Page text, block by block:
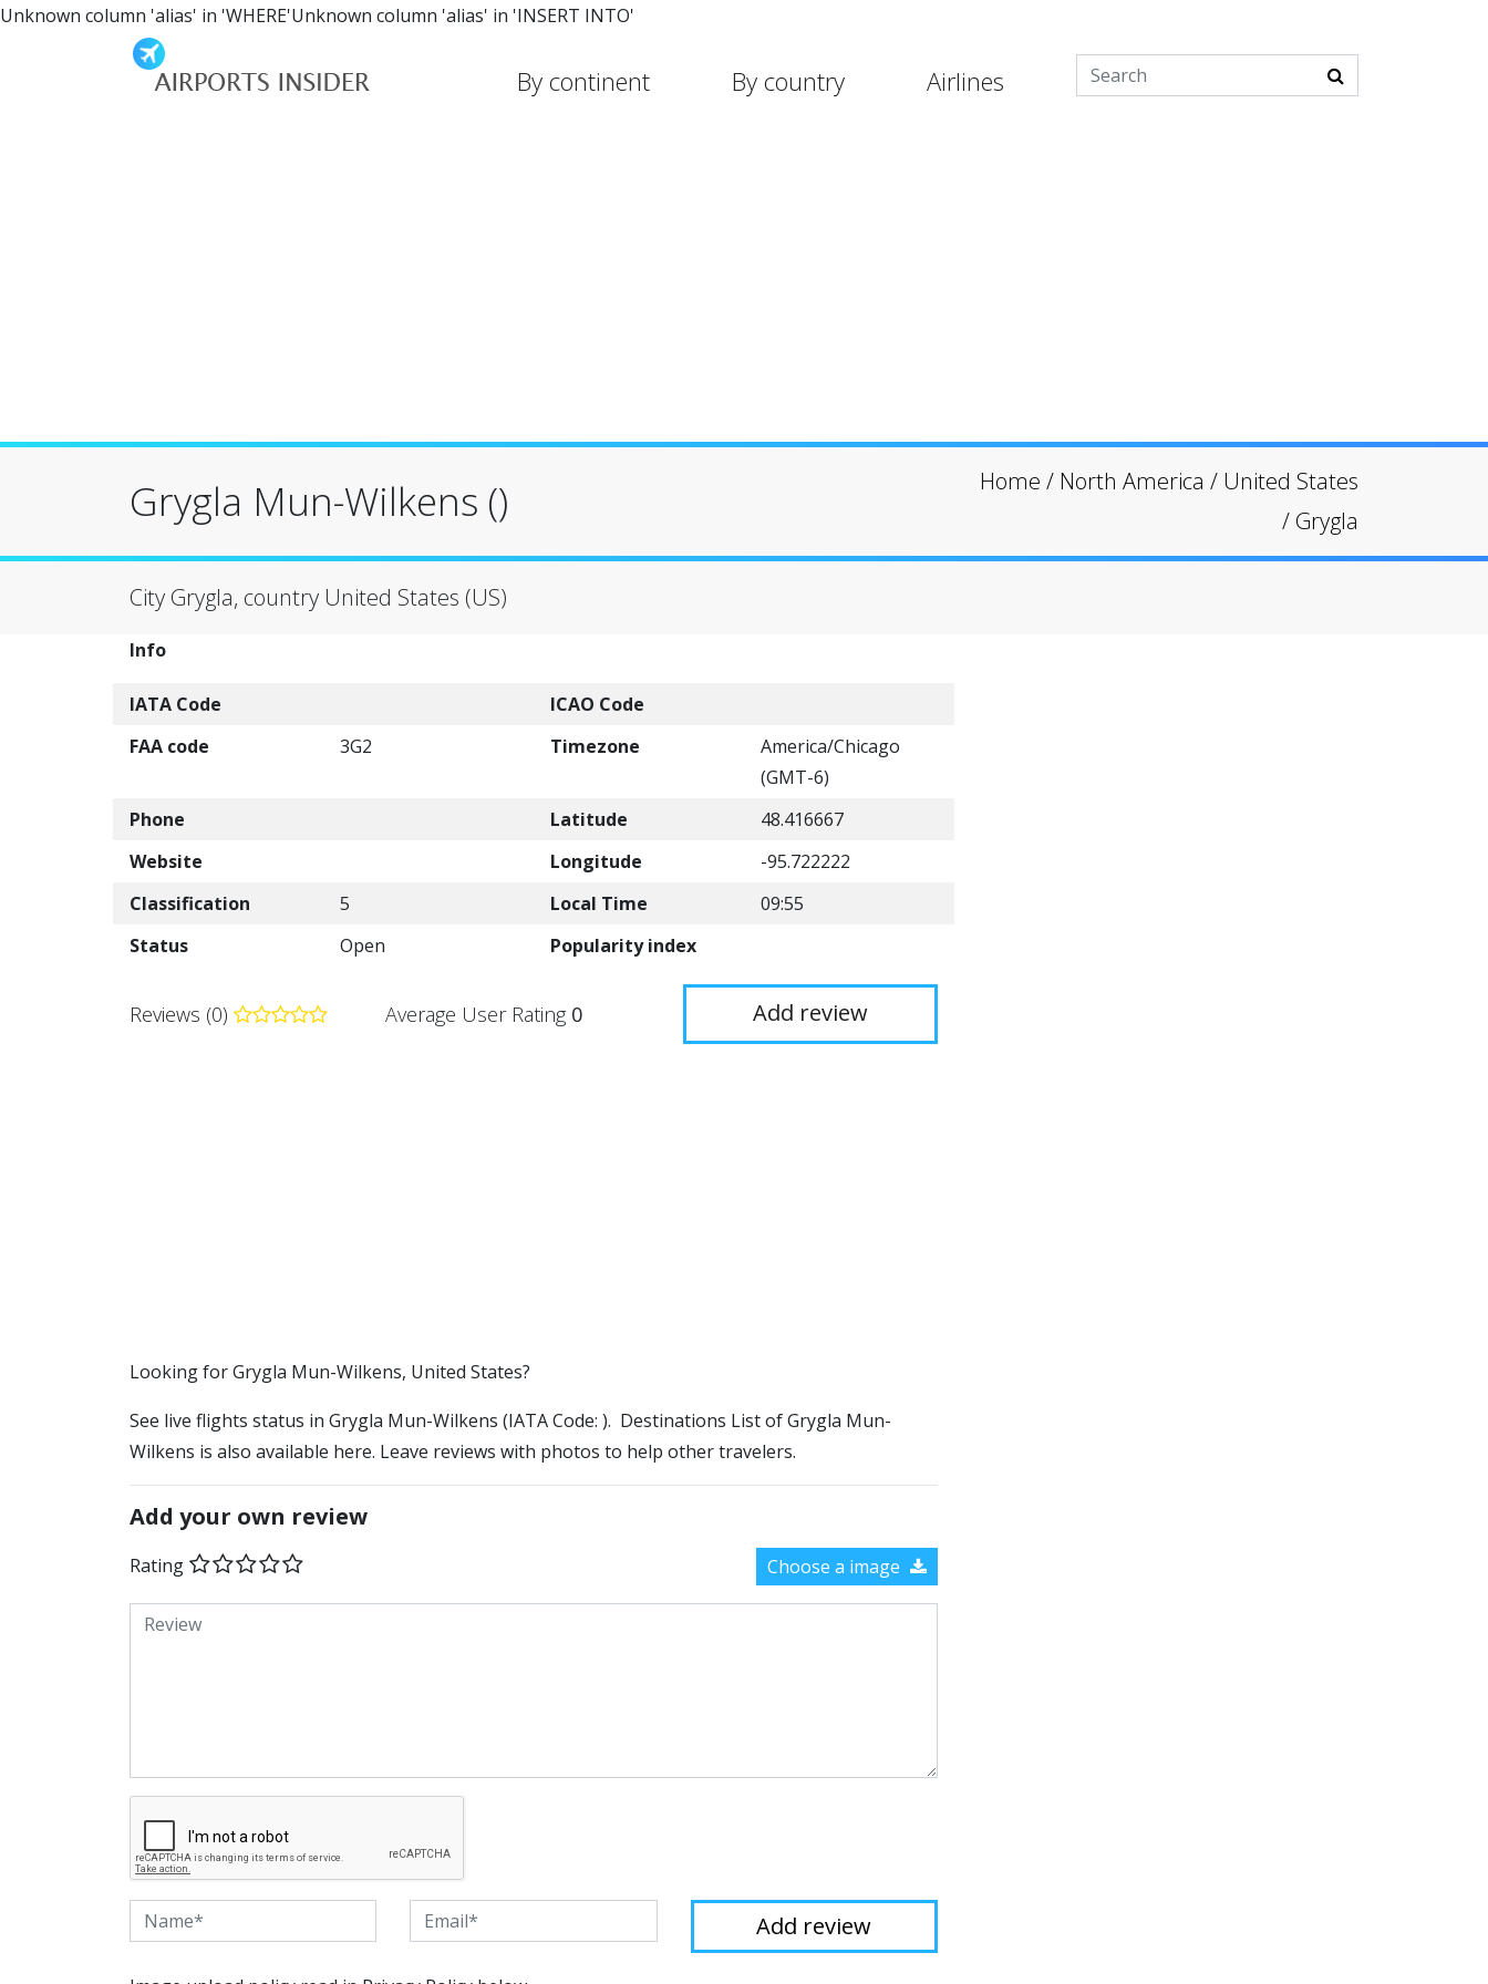
Unknown column 'alias' in 'WHERE'Unknown column 'alias' in 'INSERT INTO'
By continent By country Airlines
Grygla Mun-Wilkens () Home / North America / United States
/ Grygla
City Grygla, country United States (US)
Info
IATA Code
ICAO Code
FAA code
3G2 Timezone
America/Chicago
(GMT-6)
Phone
Latitude
48.416667
Website
Longitude
-95.722222
Classification
5 Local Time
09:55
Status
Open Popularity index
Reviews (0) Average User Rating 0 Add review
​​Looking for Grygla Mun-Wilkens, United States?
See live flights status in Grygla Mun-Wilkens (IATA Code: ). Destinations List of Grygla Mun-
Wilkens is also available here. Leave reviews with photos to help other travelers.
Add your own review
Rating Choose a image